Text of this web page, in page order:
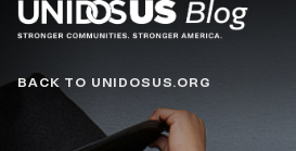
Blog
BACK TO UNIDOSUS.ORG